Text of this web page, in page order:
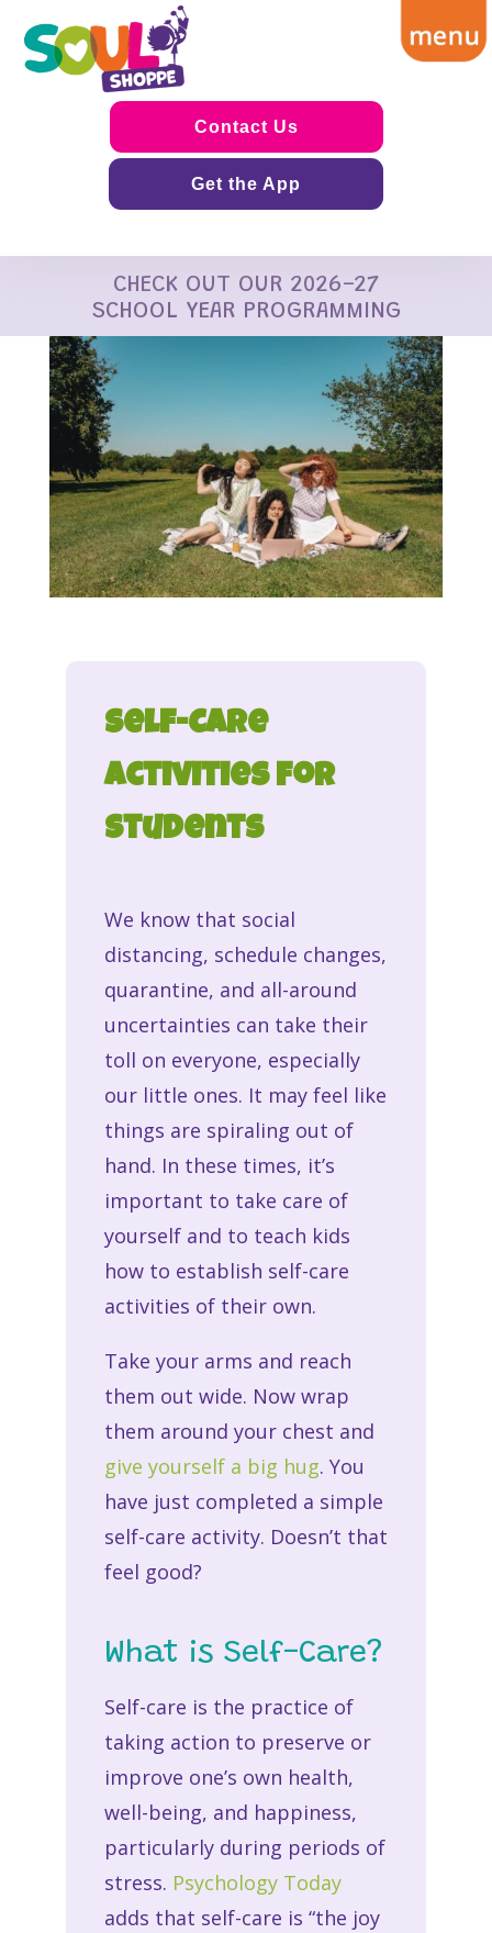
Contact Us
Get the App
CHECK OUT OUR 2026-27
SCHOOL YEAR PROGRAMMING
Self-Care
Activities for
Students
We know that social
distancing, schedule changes,
quarantine, and all-around
uncertainties can take their
toll on everyone, especially
our little ones. It may feel like
things are spiraling out of
hand. In these times, it’s
important to take care of
yourself and to teach kids
how to establish self-care
activities of their own.
Take your arms and reach
them out wide. Now wrap
them around your chest and
give yourself a big hug. You
have just completed a simple
self-care activity. Doesn’t that
feel good?
What is Self-Care?
Self-care is the practice of
taking action to preserve or
improve one’s own health,
well-being, and happiness,
particularly during periods of
stress. Psychology Today
adds that self-care is “the joy